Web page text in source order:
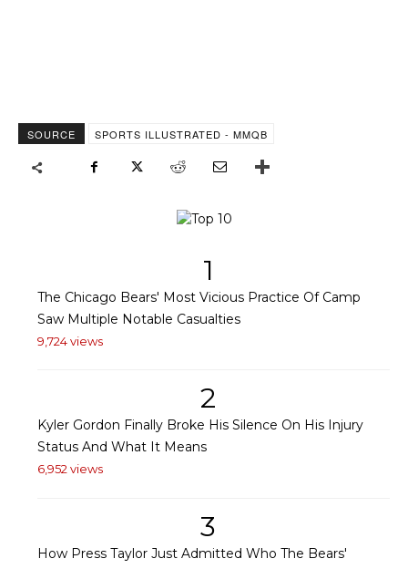
SOURCE SPORTS ILLUSTRATED - MMQB
1
The Chicago Bears' Most Vicious Practice Of Camp
Saw Multiple Notable Casualties
9,724 views
2
Kyler Gordon Finally Broke His Silence On His Injury
Status And What It Means
6,952 views
3
How Press Taylor Just Admitted Who The Bears'